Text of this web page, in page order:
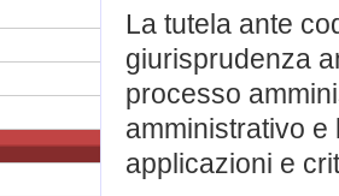
La tutela ante
giurisprudenza
processo
amministrativo
applicazioni e